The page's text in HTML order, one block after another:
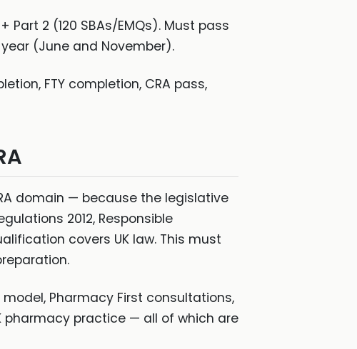
Part 2 (120 SBAs/EMQs). Must pass
(June and November).
FTY completion, CRA pass,
domain — because the legislative
2012, Responsible
covers UK law. This must
Pharmacy First consultations,
pharmacy practice — all of which are